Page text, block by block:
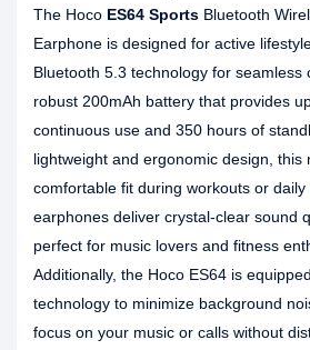
The Hoco ES64 Sports Bluetooth
Earphone is designed for active
Bluetooth 5.3 technology for seamless
robust 200mAh battery that provides
continuous use and 350 hours of
lightweight and ergonomic design, this
comfortable fit during workouts or
earphones deliver crystal-clear sound
perfect for music lovers and fitness
Additionally, the Hoco ES64 is
technology to minimize background
focus on your music or calls without